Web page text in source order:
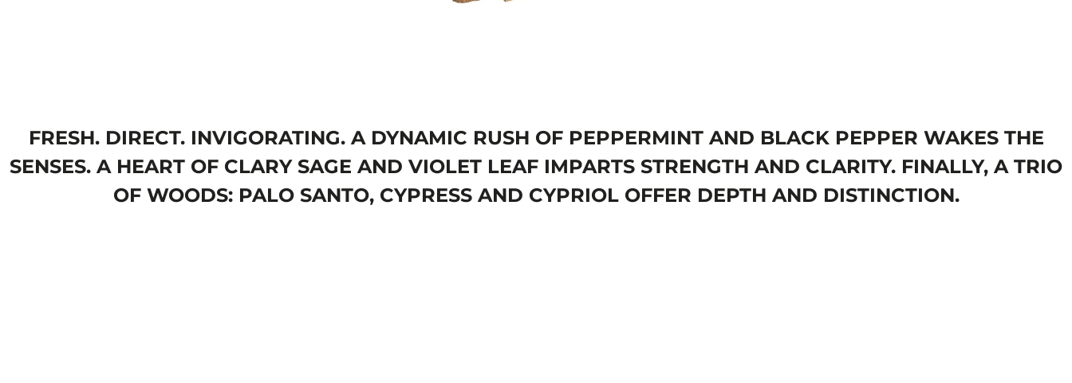
FRESH. DIRECT. INVIGORATING. A DYNAMIC RUSH OF PEPPERMINT AND BLACK PEPPER WAKES THE
SENSES. A HEART OF CLARY SAGE AND VIOLET LEAF IMPARTS STRENGTH AND CLARITY. FINALLY, A TRIO
OF WOODS: PALO SANTO, CYPRESS AND CYPRIOL OFFER DEPTH AND DISTINCTION.